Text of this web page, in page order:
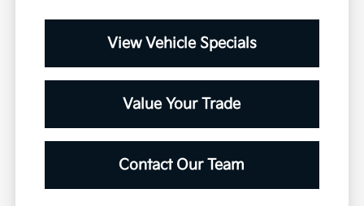
View Vehicle Specials
Value Your Trade
Contact Our Team